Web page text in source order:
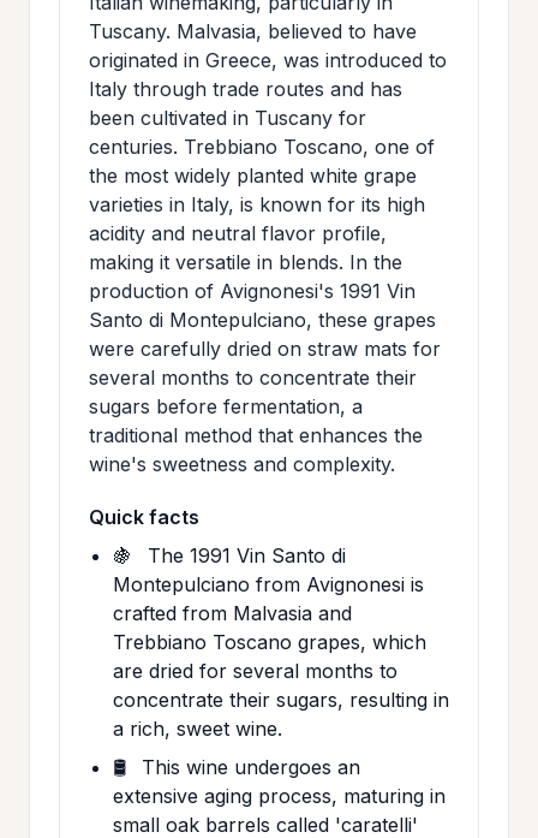
Tuscany. Malvasia, believed to have
originated in Greece, was introduced to
Italy through trade routes and has
been cultivated in Tuscany for
centuries. Trebbiano Toscano, one of
the most widely planted white grape
varieties in Italy, is known for its high
acidity and neutral flavor profile,
making it versatile in blends. In the
production of Avignonesi's 1991 Vin
Santo di Montepulciano, these grapes
were carefully dried on straw mats for
several months to concentrate their
sugars before fermentation, a
traditional method that enhances the
wine's sweetness and complexity.
Quick facts
🍇
The 1991 Vin Santo di
Montepulciano from Avignonesi is
crafted from Malvasia and
Trebbiano Toscano grapes, which
are dried for several months to
concentrate their sugars, resulting in
a rich, sweet wine.
🛢️
This wine undergoes an
extensive aging process, maturing in
small oak barrels called 'caratelli'